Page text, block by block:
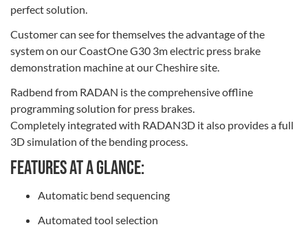
perfect solution.
Customer can see for themselves the advantage of the
system on our CoastOne G30 3m electric press brake
demonstration machine at our Cheshire site.
Radbend from RADAN is the comprehensive offline
programming solution for press brakes.
Completely integrated with RADAN3D it also provides a full
3D simulation of the bending process.
Features at a glance:
Automatic bend sequencing
Automated tool selection